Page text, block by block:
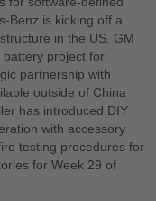
Benz is kicking off a
in the US. GM
project for
partnership with
outside of China
has introduced DIY
with accessory
testing procedures for
for Week 29 of